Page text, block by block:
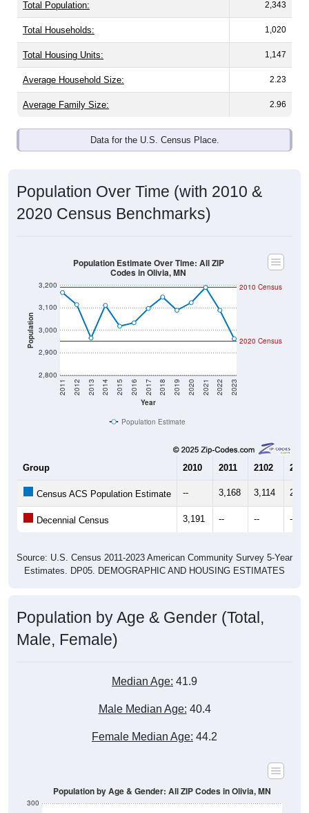
Total Population: 2,343
Total Households: 1,020
Total Housing Units: 1,147
Average Household Size: 2.23
Average Family Size: 2.96
Data for the U.S. Census Place.
Population Over Time (with 2010 &
2020 Census Benchmarks)
Population
2,800
2,900
3,000
3,100
3,200
Year
2011 2012 2013 2014 2015 2016 2017 2018 2019 2020 2021 2022 2023
2020 Census
2010 Census
Population Estimate Over Time: All ZIP
Codes in Olivia, MN
Population Estimate
Group 2010 2011 2102 2013
Census ACS Population Estimate -- 3,168 3,114
Decennial Census 3,191 -- -- --
Source: U.S. Census 2011-2023 American Community Survey 5-Year
Estimates. DP05. DEMOGRAPHIC AND HOUSING ESTIMATES
Population by Age & Gender (Total,
Male, Female)
Median Age: 41.9
Male Median Age: 40.4
Female Median Age: 44.2
300
Population by Age & Gender: All ZIP Codes in Olivia, MN